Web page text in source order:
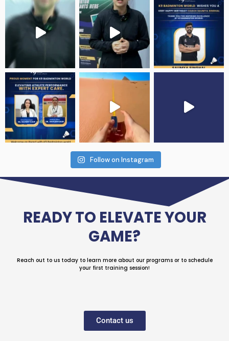
Follow on Instagram
READY TO ELEVATE YOUR
GAME?
Reach out to us today to learn more about our programs or to schedule
your first training session!
Contact us